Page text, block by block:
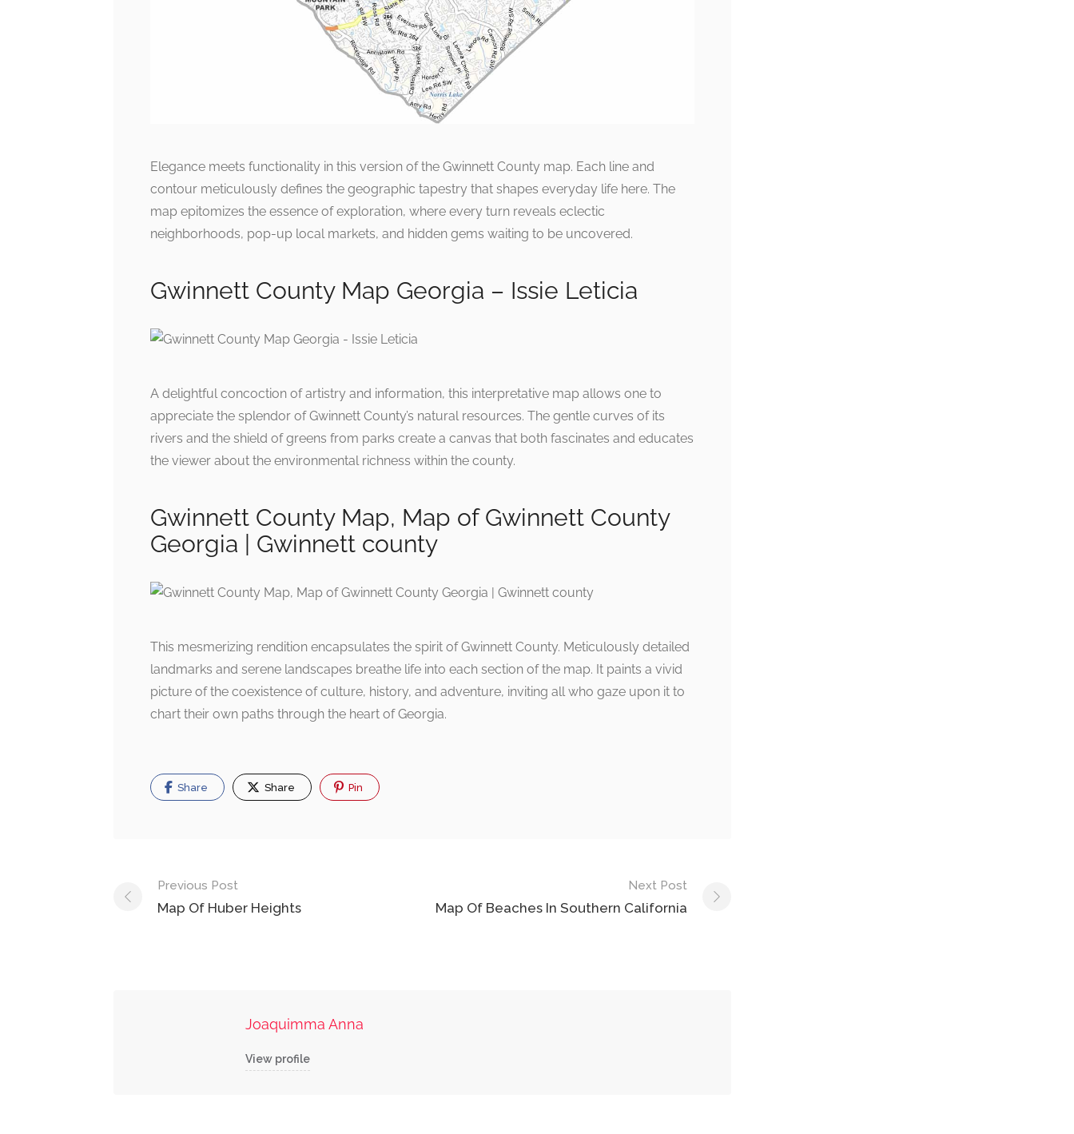
Elegance meets functionality in this version of the Gwinnett County map. Each line and
contour meticulously defines the geographic tapestry that shapes everyday life here. The
map epitomizes the essence of exploration, where every turn reveals eclectic
neighborhoods, pop-up local markets, and hidden gems waiting to be uncovered.
Gwinnett County Map Georgia – Issie Leticia
A delightful concoction of artistry and information, this interpretative map allows one to
appreciate the splendor of Gwinnett County’s natural resources. The gentle curves of its
rivers and the shield of greens from parks create a canvas that both fascinates and educates
the viewer about the environmental richness within the county.
Gwinnett County Map, Map of Gwinnett County
Georgia | Gwinnett county
This mesmerizing rendition encapsulates the spirit of Gwinnett County. Meticulously detailed
landmarks and serene landscapes breathe life into each section of the map. It paints a vivid
picture of the coexistence of culture, history, and adventure, inviting all who gaze upon it to
chart their own paths through the heart of Georgia.
Share Share Pin
Post
navigation
Previous Post
Map Of Huber Heights
Next Post
Map Of Beaches In Southern California
Joaquimma Anna
View profile